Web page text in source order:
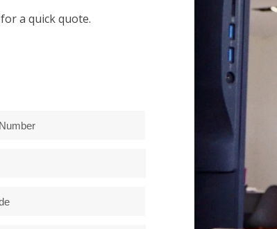
for a quick quote.